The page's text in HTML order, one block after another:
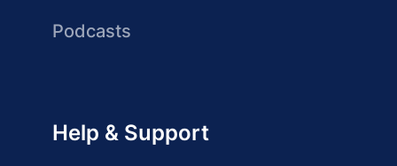
Podcasts
Help & Support